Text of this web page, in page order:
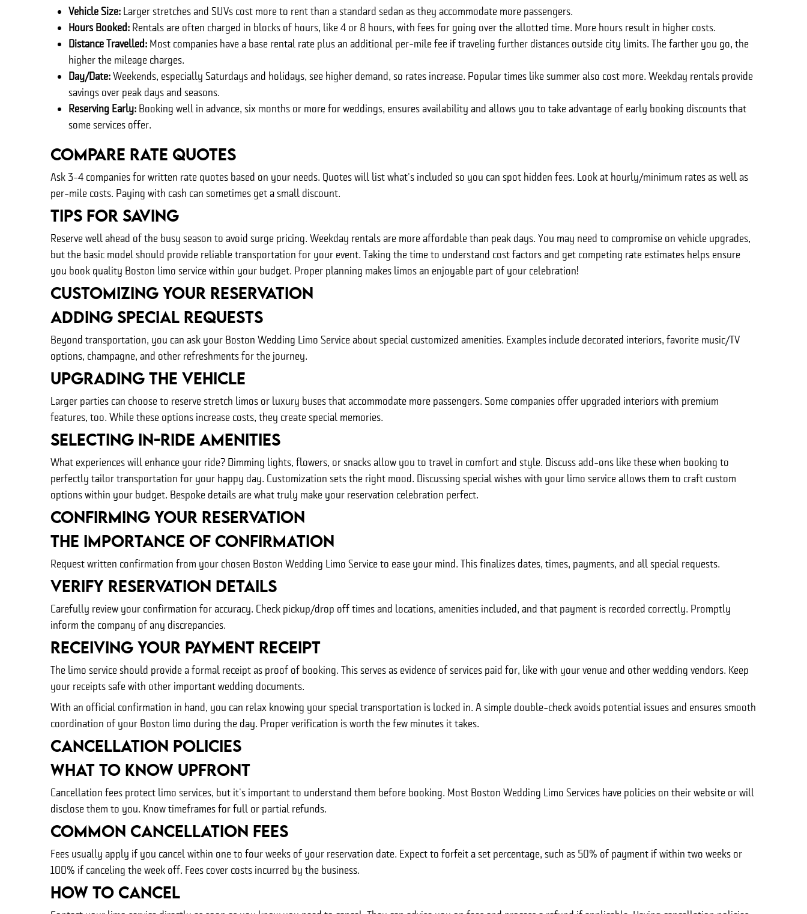
Vehicle Size: Larger stretches and SUVs cost more to rent than a standard sedan as they accommodate more passengers.
Hours Booked: Rentals are often charged in blocks of hours, like 4 or 8 hours, with fees for going over the allotted time. More hours result in higher costs.
Distance Travelled: Most companies have a base rental rate plus an additional per-mile fee if traveling further distances outside city limits. The farther you go, the
higher the mileage charges.
Day/Date:Weekends, especially Saturdays and holidays, see higher demand, so rates increase. Popular times like summer also cost more. Weekday rentals provide
savings over peak days and seasons.
Reserving Early: Booking well in advance, six months or more for weddings, ensures availability and allows you to take advantage of early booking discounts that
some services offer.
Compare Rate Quotes
Ask 3-4 companies for written rate quotes based on your needs. Quotes will list what's included so you can spot hidden fees. Look at hourly/minimum rates as well as
per-mile costs. Paying with cash can sometimes get a small discount.
Tips For Saving
Reserve well ahead of the busy season to avoid surge pricing. Weekday rentals are more affordable than peak days. You may need to compromise on vehicle upgrades,
but the basic model should provide reliable transportation for your event. Taking the time to understand cost factors and get competing rate estimates helps ensure
you book quality Boston limo service within your budget. Proper planning makes limos an enjoyable part of your celebration!
Customizing Your Reservation
Adding Special Requests
Beyond transportation, you can ask your Boston Wedding Limo Service about special customized amenities. Examples include decorated interiors, favorite music/TV
options, champagne, and other refreshments for the journey.
Upgrading The Vehicle
Larger parties can choose to reserve stretch limos or luxury buses that accommodate more passengers. Some companies offer upgraded interiors with premium
features, too. While these options increase costs, they create special memories.
Selecting In-Ride Amenities
What experiences will enhance your ride? Dimming lights, flowers, or snacks allow you to travel in comfort and style. Discuss add-ons like these when booking to
perfectly tailor transportation for your happy day. Customization sets the right mood. Discussing special wishes with your limo service allows them to craft custom
options within your budget. Bespoke details are what truly make your reservation celebration perfect.
Confirming Your Reservation
The Importance of Confirmation
Request written confirmation from your chosen Boston Wedding Limo Service to ease your mind. This finalizes dates, times, payments, and all special requests.
Verify Reservation Details
Carefully review your confirmation for accuracy. Check pickup/drop off times and locations, amenities included, and that payment is recorded correctly. Promptly
inform the company of any discrepancies.
Receiving Your Payment Receipt
The limo service should provide a formal receipt as proof of booking. This serves as evidence of services paid for, like with your venue and other wedding vendors. Keep
your receipts safe with other important wedding documents.
With an official confirmation in hand, you can relax knowing your special transportation is locked in. A simple double-check avoids potential issues and ensures smooth
coordination of your Boston limo during the day. Proper verification is worth the few minutes it takes.
Cancellation Policies
What To Know Upfront
Cancellation fees protect limo services, but it's important to understand them before booking. Most Boston Wedding Limo Services have policies on their website or will
disclose them to you. Know timeframes for full or partial refunds.
Common Cancellation Fees
Fees usually apply if you cancel within one to four weeks of your reservation date. Expect to forfeit a set percentage, such as 50% of payment if within two weeks or
100% if canceling the week off. Fees cover costs incurred by the business.
How To Cancel